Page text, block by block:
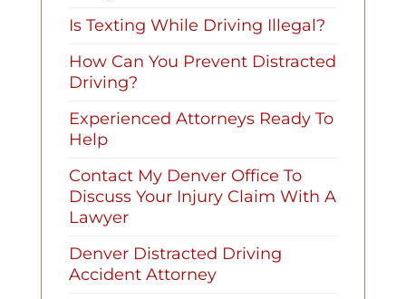
Is Texting While Driving Illegal?
How Can You Prevent Distracted
Driving?
Experienced Attorneys Ready To
Help
Contact My Denver Office To
Discuss Your Injury Claim With A
Lawyer
Denver Distracted Driving
Accident Attorney